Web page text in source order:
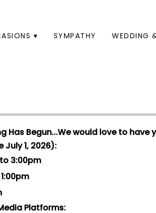
▾ SYMPATHY WEDDING
Has Begun...We would love to have
July 1, 2026):
3:00pm
Platforms: